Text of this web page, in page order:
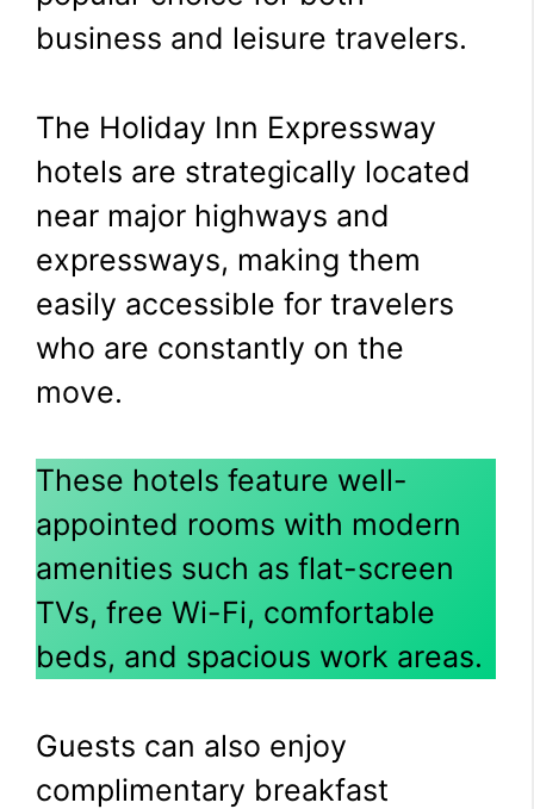
business and leisure travelers.
The Holiday Inn Expressway
hotels are strategically located
near major highways and
expressways, making them
easily accessible for travelers
who are constantly on the
move.
These hotels feature well-
appointed rooms with modern
amenities such as flat-screen
TVs, free Wi-Fi, comfortable
beds, and spacious work areas.
Guests can also enjoy
complimentary breakfast